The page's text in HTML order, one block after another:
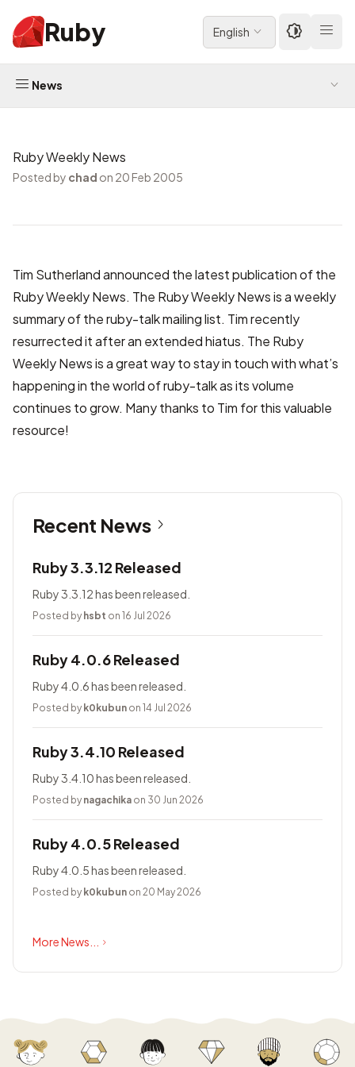
Ruby English
News
Ruby Weekly News
Posted by chad on 20 Feb 2005
Tim Sutherlandannounced the latest publication of the
Ruby Weekly News. The Ruby Weekly News is a weekly
summary of theruby-talkmailing list. Tim recently
resurrected it after an extended hiatus. The Ruby
Weekly News is a great way to stay in touch with what’s
happening in the world of ruby-talk as its volume
continues to grow. Many thanks to Tim for this valuable
resource!
Recent News
Ruby 3.3.12 Released
Ruby 3.3.12 has been released.
Posted by hsbt on 16 Jul 2026
Ruby 4.0.6 Released
Ruby 4.0.6 has been released.
Posted by k0kubun on 14 Jul 2026
Ruby 3.4.10 Released
Ruby 3.4.10 has been released.
Posted by nagachika on 30 Jun 2026
Ruby 4.0.5 Released
Ruby 4.0.5 has been released.
Posted by k0kubun on 20 May 2026
More News...